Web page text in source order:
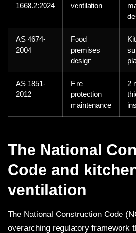
1668.2:2024
ventilation
AS 4674-
2004
Food
premises
design
AS 1851-
2012
Fire
protection
maintenance
2
The National
Code and
ventilation
The National Construction Code
overarching regulatory framework